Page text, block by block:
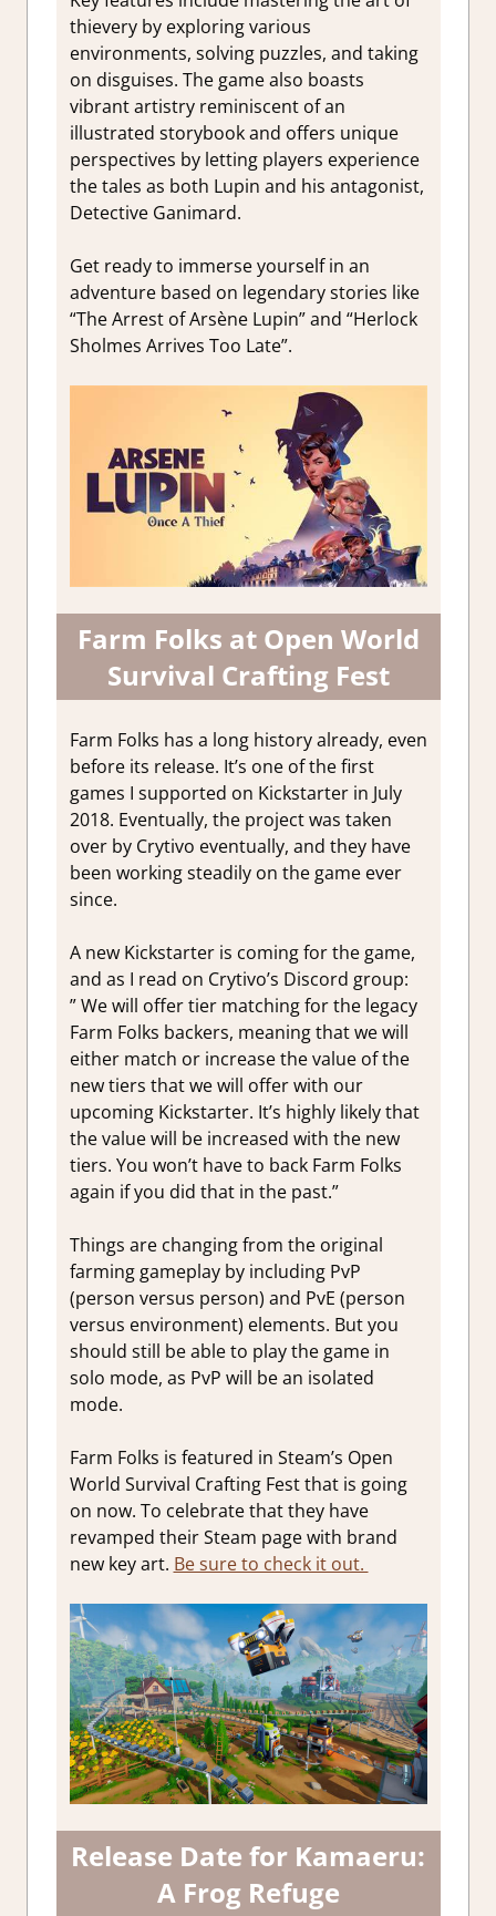
thievery by exploring various
environments, solving puzzles, and taking
on disguises. The game also boasts
vibrant artistry reminiscent of an
illustrated storybook and offers unique
perspectives by letting players experience
the tales as both Lupin and his antagonist,
Detective Ganimard.
Get ready to immerse yourself in an
adventure based on legendary stories like
“The Arrest of Arsène Lupin” and “Herlock
Sholmes Arrives Too Late”.
Farm Folks at Open World
Survival Crafting Fest
Farm Folks has a long history already, even
before its release. It’s one of the first
games I supported on Kickstarter in July
2018. Eventually, the project was taken
over by Crytivo eventually, and they have
been working steadily on the game ever
since.
A new Kickstarter is coming for the game,
and as I read on Crytivo’s Discord group:
” We will offer tier matching for the legacy
Farm Folks backers, meaning that we will
either match or increase the value of the
new tiers that we will offer with our
upcoming Kickstarter. It’s highly likely that
the value will be increased with the new
tiers. You won’t have to back Farm Folks
again if you did that in the past.”
Things are changing from the original
farming gameplay by including PvP
(person versus person) and PvE (person
versus environment) elements. But you
should still be able to play the game in
solo mode, as PvP will be an isolated
mode.
Farm Folks is featured in Steam’s Open
World Survival Crafting Fest that is going
on now. To celebrate that they have
revamped their Steam page with brand
new key art. Be sure to check it out.
Release Date for Kamaeru:
A Frog Refuge